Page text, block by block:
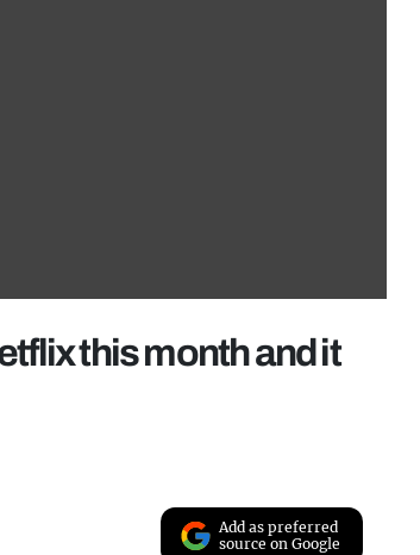
this month and it
Add as preferred
source on Google